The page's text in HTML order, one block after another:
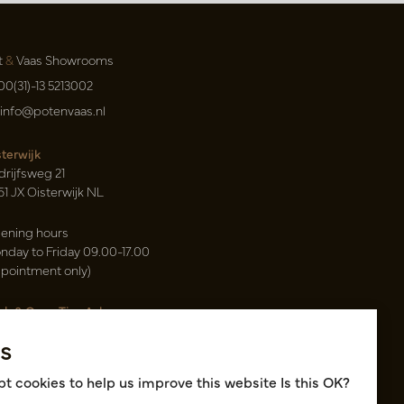
&Vaas Showrooms
13 5213002
info@potenvaas.nl
21
JX Oisterwijk NL
hours
to Friday 09.00-17.00
only)
& Carry Tica Aalsmeer
ND Uithoorn NL
cookies to help us improve this website Is this OK?